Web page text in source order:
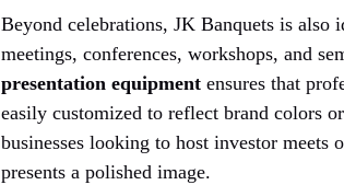
Beyond celebrations, JK Banquets is also
meetings, conferences, workshops, and
presentation equipment ensures that
easily customized to reflect brand colors
businesses looking to host investor meets
presents a polished image.